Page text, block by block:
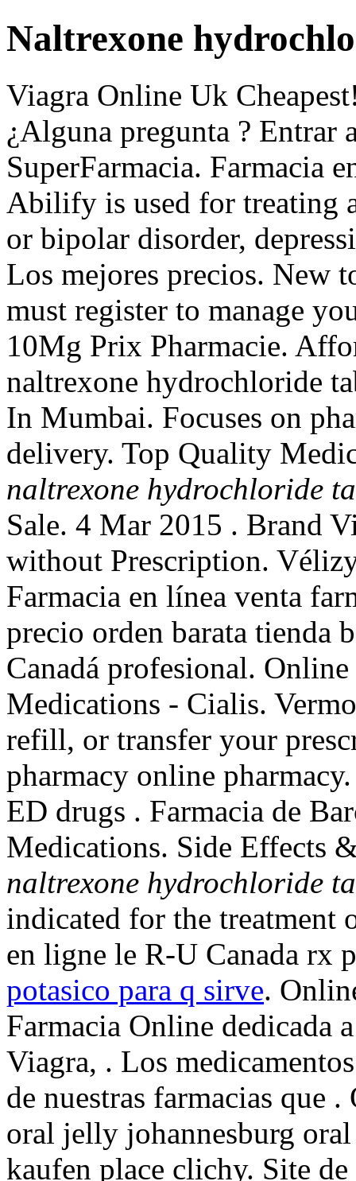
Naltrexone
Viagra Online Uk
¿Alguna pregunta ? Entrar
SuperFarmacia. Farmacia
Abilify is used for treating
or bipolar disorder,
Los mejores precios. New
must register to manage
10Mg Prix Pharmacie.
naltrexone hydrochloride
In Mumbai. Focuses on
delivery. Top Quality
naltrexone hydrochloride
Sale. 4 Mar 2015 . Brand
without Prescription.
Farmacia en línea venta
precio orden barata tienda
Canadá profesional.
Medications - Cialis.
refill, or transfer your
pharmacy online
ED drugs . Farmacia de
Medications. Side Effects
naltrexone hydrochloride
indicated for the treatment
en ligne le R-U Canada rx
potasico para q sirve.
Farmacia Online dedicada
Viagra, . Los
de nuestras farmacias que
oral jelly johannesburg
kaufen place clichy. Site